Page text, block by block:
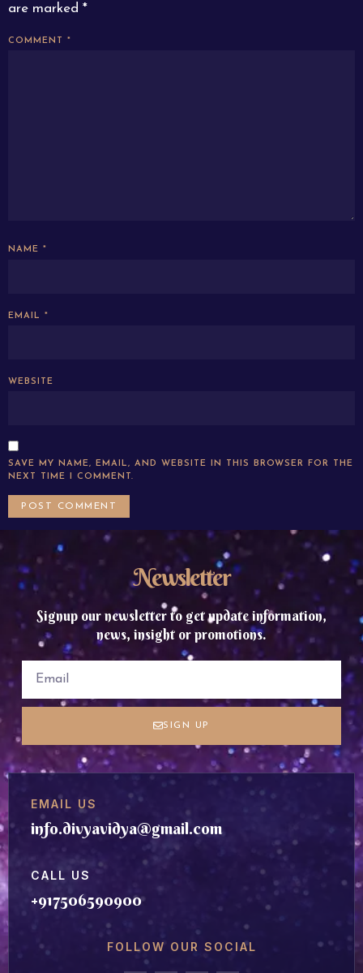
are marked *
COMMENT *
NAME *
EMAIL *
WEBSITE
SAVE MY NAME, EMAIL, AND WEBSITE IN THIS BROWSER FOR THE
NEXT TIME I COMMENT.
Newsletter
Signup our newsletter to get update information,
news, insight or promotions.
SIGN UP
EMAIL US
info.divyavidya@gmail.com
CALL US
+917506590900
FOLLOW OUR SOCIAL